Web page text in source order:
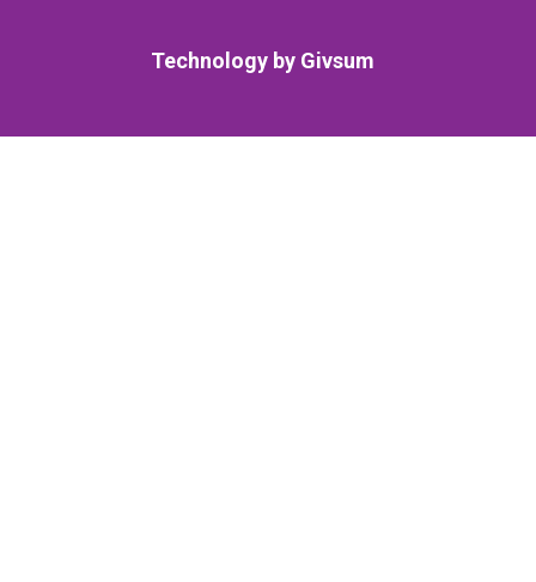
Technology by Givsum